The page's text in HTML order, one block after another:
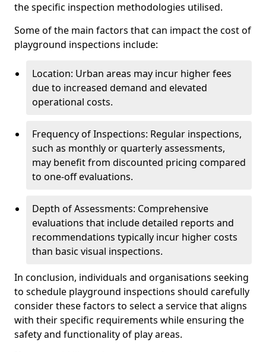
the specific inspection methodologies utilised.
Some of the main factors that can impact the cost of
playground inspections include:
Location: Urban areas may incur higher fees
due to increased demand and elevated
operational costs.
Frequency of Inspections: Regular inspections,
such as monthly or quarterly assessments,
may benefit from discounted pricing compared
to one-off evaluations.
Depth of Assessments: Comprehensive
evaluations that include detailed reports and
recommendations typically incur higher costs
than basic visual inspections.
In conclusion, individuals and organisations seeking
to schedule playground inspections should carefully
consider these factors to select a service that aligns
with their specific requirements while ensuring the
safety and functionality of play areas.